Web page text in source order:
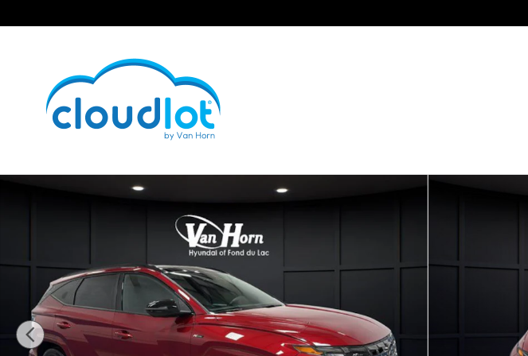
Used 2024 Hyundai Tucson Hybrid N Line SUV Photo 1 of 42